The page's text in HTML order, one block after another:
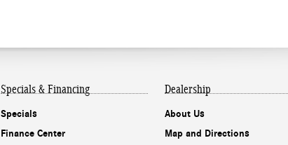
Specials & Financing
Specials
Finance Center
Dealership
About Us
Map and Directions